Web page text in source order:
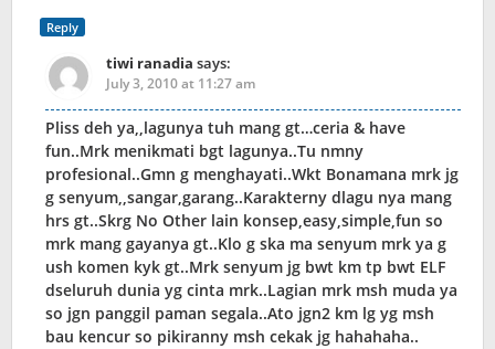
Reply
tiwi ranadia says:
July 3, 2010 at 11:27 am
Pliss deh ya,,lagunya tuh mang gt…ceria & have
fun..Mrk menikmati bgt lagunya..Tu nmny
profesional..Gmn g menghayati..Wkt Bonamana mrk jg
g senyum,,sangar,garang..Karakterny dlagu nya mang
hrs gt..Skrg No Other lain konsep,easy,simple,fun so
mrk mang gayanya gt..Klo g ska ma senyum mrk ya g
ush komen kyk gt..Mrk senyum jg bwt km tp bwt ELF
dseluruh dunia yg cinta mrk..Lagian mrk msh muda ya
so jgn panggil paman segala..Ato jgn2 km lg yg msh
bau kencur so pikiranny msh cekak jg hahahaha..